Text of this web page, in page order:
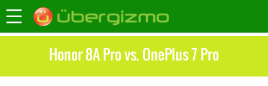
Honor 8A Pro vs. OnePlus 7 Pro